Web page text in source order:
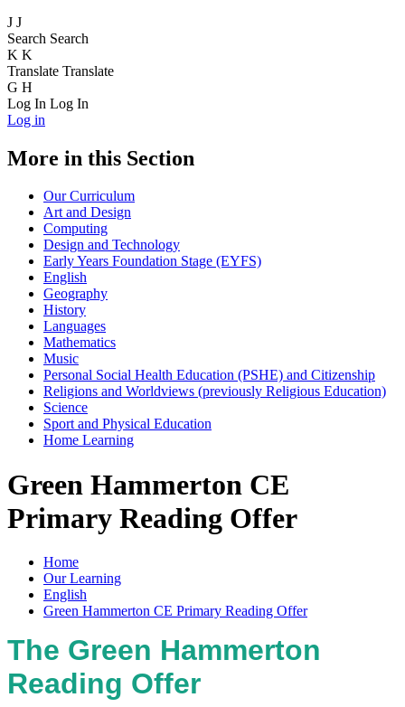
J J
Search Search
K K
Translate Translate
G H
Log In Log In
Log in
More in this Section
Our Curriculum
Art and Design
Computing
Design and Technology
Early Years Foundation Stage (EYFS)
English
Geography
History
Languages
Mathematics
Music
Personal Social Health Education (PSHE) and Citizenship
Religions and Worldviews (previously Religious Education)
Science
Sport and Physical Education
Home Learning
Green Hammerton CE
Primary Reading Offer
Home
Our Learning
English
Green Hammerton CE Primary Reading Offer
The Green Hammerton
Reading Offer